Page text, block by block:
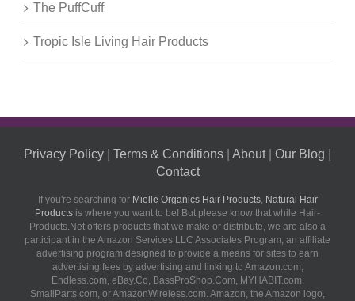
The PuffCuff
Tropic Isle Living Hair Products
Privacy Policy Terms & Conditions About| Our Blog
Contact
If you're searching for Mielle Organics Hair Products, Natural Hair
Products is where you want to be! But please know that while Hair-
Products.Net offers products that we make or distribute, we are also a
participant in the Amazon Services LLC Associates Program, an affiliate
advertising program designed to provide a means for sites to earn
advertising fees by advertising and linking to Amazon.com,
Endless.com, eBay.Co, BassProShop.Com, MYHABIT.com,
SmallParts.com, or AmazonWireless.com. Amazon, the Amazon logo,